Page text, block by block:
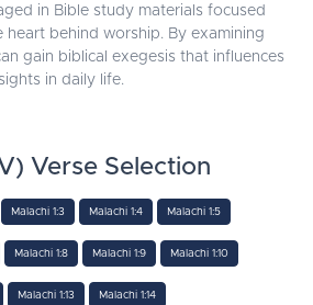
in Bible study materials focused
behind worship. By examining
gain biblical exegesis that influences
in daily life.
Verse Selection
Malachi 1:3 Malachi 1:4 Malachi 1:5
Malachi 1:8 Malachi 1:9 Malachi 1:10
Malachi 1:13 Malachi 1:14